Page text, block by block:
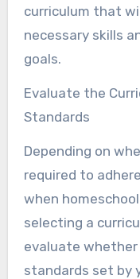
curriculum that
necessary skills
goals.
Evaluate the
Standards
Depending on
required to
when
selecting a
evaluate
standards set by